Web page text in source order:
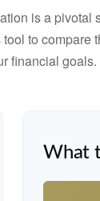
is a
to
financial goals.
What